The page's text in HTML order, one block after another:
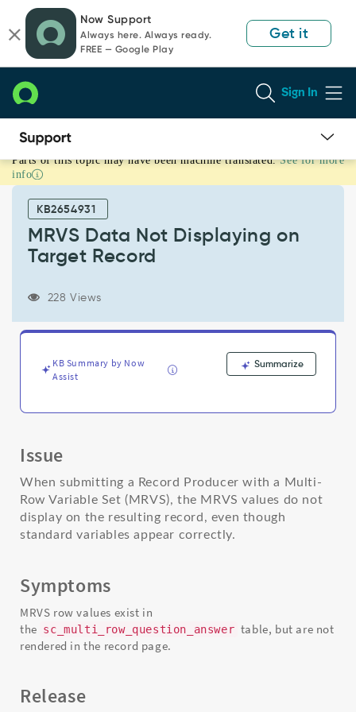
page
content
chat
Now Support
Always here. Always ready.
FREE — Google Play
Get it
Sign In
MRVS
Data
Displaying
Target
Record
Support
Troubleshooting
Parts of this topic may have been machine translated. See for more
info
KB2654931
MRVS Data Not Displaying on
Target Record
228 Views
KB Summary by Now
Assist
Summarize
Issue
When submitting a Record Producer with a Multi-
Row Variable Set (MRVS), the MRVS values do not
display on the resulting record, even though
standard variables appear correctly.
Symptoms
MRVS row values exist in
the sc_multi_row_question_answer table, but are not
rendered in the record page.
Release